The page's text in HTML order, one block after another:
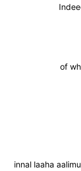
of
innal laaha